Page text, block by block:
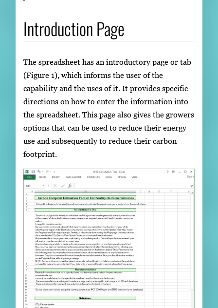
Introduction Page
The spreadsheet has an introductory page or tab
(Figure 1), which informs the user of the
capability and the uses of it. It provides specific
directions on how to enter the information into
the spreadsheet. This page also gives the growers
options that can be used to reduce their energy
use and subsequently to reduce their carbon
footprint.